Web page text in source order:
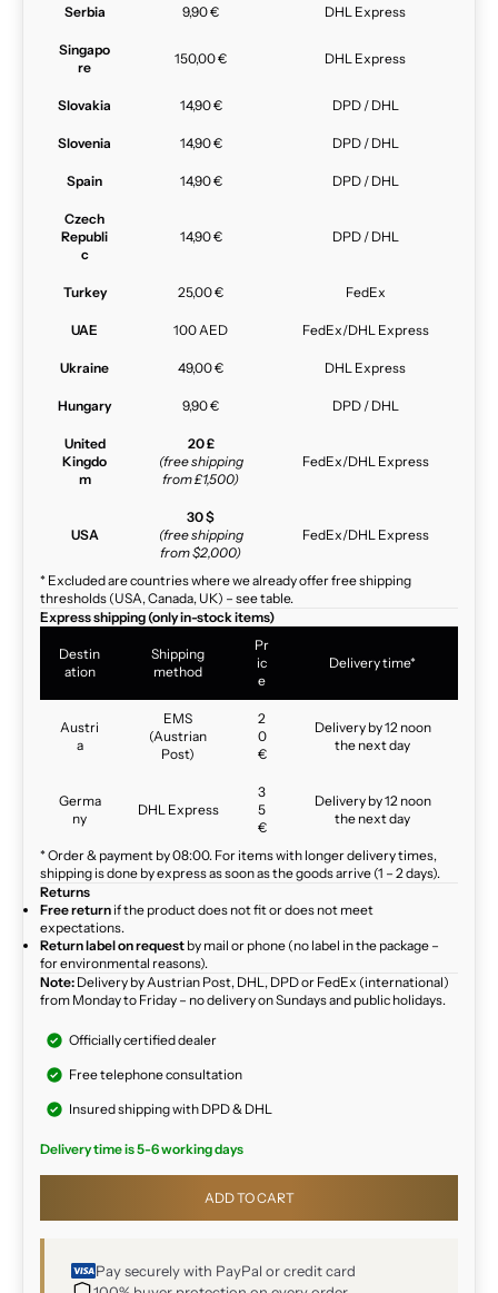
Serbia 9,90 € DHL Express
Singapo
re
150,00 € DHL Express
Slovakia 14,90 € DPD / DHL
Slovenia 14,90 € DPD / DHL
Spain 14,90 € DPD / DHL
Czech
Republi
c
14,90 € DPD / DHL
Turkey 25,00 € FedEx
UAE 100 AED FedEx/DHL Express
Ukraine 49,00 € DHL Express
Hungary 9,90 € DPD / DHL
United
Kingdo
m
20 £
(free shipping
from £1,500)
FedEx/DHL Express
USA
30 $
(free shipping
from $2,000)
FedEx/DHL Express
* Excluded are countries where we already offer free shipping
thresholds (USA, Canada, UK) – see table.
Express shipping (only in-stock items)
Destin
ation
Shipping
method
Pr
ic
e
Delivery time*
Austri
a
EMS
(Austrian
Post)
2
0
€
Delivery by 12 noon
the next day
Germa
ny
DHL Express
3
5
€
Delivery by 12 noon
the next day
* Order & payment by 08:00. For items with longer delivery times,
shipping is done by express as soon as the goods arrive (1 – 2 days).
Returns
Free return if the product does not fit or does not meet
expectations.
Return label on request by mail or phone (no label in the package –
for environmental reasons).
Note: Delivery by Austrian Post, DHL, DPD or FedEx (international)
from Monday to Friday – no delivery on Sundays and public holidays.
Officially certified dealer
Free telephone consultation
Insured shipping with DPD & DHL
Delivery time is 5-6 working days
ADD TO CART
Pay securely with PayPal or credit card